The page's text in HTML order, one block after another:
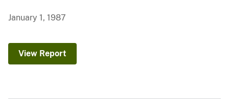
January 1, 1987
View Report